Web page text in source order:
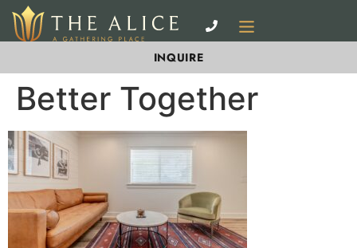
INQUIRE
Better Together